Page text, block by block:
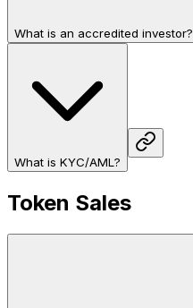
What is an accredited investor?
What is KYC/AML?
Token Sales